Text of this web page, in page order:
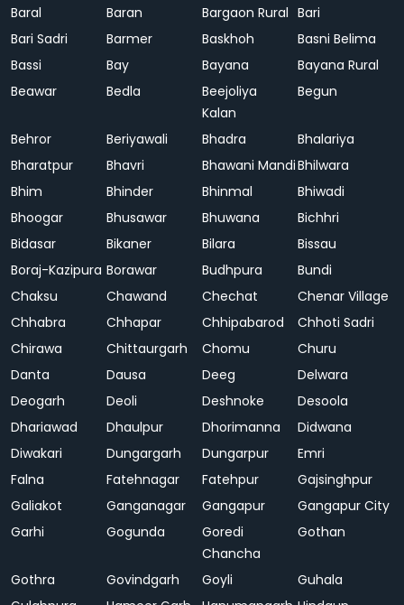
Baral Baran Bargaon Rural Bari
Bari Sadri
Barmer Baskhoh
Basni Belima
Bassi
Bay Bayana
Bayana Rural
Beawar
Bedla
Beejoliya
Kalan
Begun
Behror Beriyawali Bhadra
Bhalariya
Bharatpur
Bhavri Bhawani MandiBhilwara
Bhim
Bhinder Bhinmal
Bhiwadi
Bhoogar
Bhusawar Bhuwana
Bichhri
Bidasar
Bikaner Bilara
Bissau
Boraj-Kazipura Borawar Budhpura
Bundi
Chaksu
Chawand Chechat
Chenar Village
Chhabra
Chhapar Chhipabarod
Chhoti Sadri
Chirawa
Chittaurgarh Chomu
Churu
Danta
Dausa Deeg
Delwara
Deogarh
Deoli Deshnoke
Desoola
Dhariawad
Dhaulpur Dhorimanna
Didwana
Diwakari
Dungargarh Dungarpur
Emri
Falna
Fatehnagar Fatehpur
Gajsinghpur
Galiakot
Ganganagar Gangapur
Gangapur City
Garhi
Gogunda
Goredi
Chancha
Gothan
Gothra Govindgarh Goyli
Guhala